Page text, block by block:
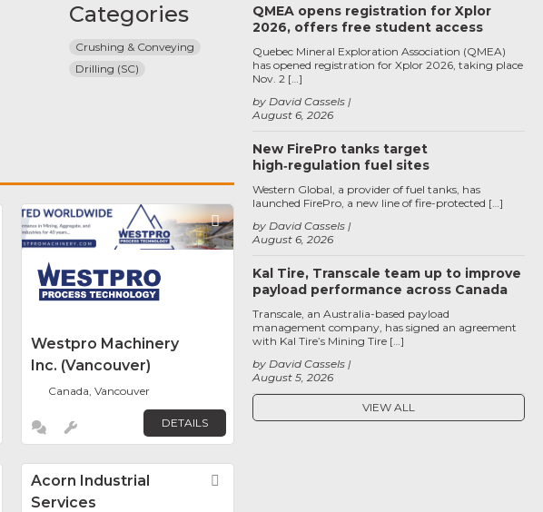
Categories
Crushing & Conveying
Drilling (SC)
Favorite Favorite
Westpro Machinery
Inc. (Vancouver)
Canada, Vancouver
DETAILS
FavoriteAcorn Industrial
Services
QMEA opens registration for Xplor
2026, offers free student access
August 6, 2026
by David Cassels
Quebec Mineral Exploration Association (QMEA)
has opened registration for Xplor 2026, taking place
Nov. 2 […]
New FirePro tanks target
high‑regulation fuel sites
August 6, 2026
by David Cassels
Western Global, a provider of fuel tanks, has
launched FirePro, a new line of fire-protected […]
Kal Tire, Transcale team up to improve
payload performance across Canada
August 5, 2026
by David Cassels
Transcale, an Australia-based payload
management company, has signed an agreement
with Kal Tire’s Mining Tire […]
VIEW ALL